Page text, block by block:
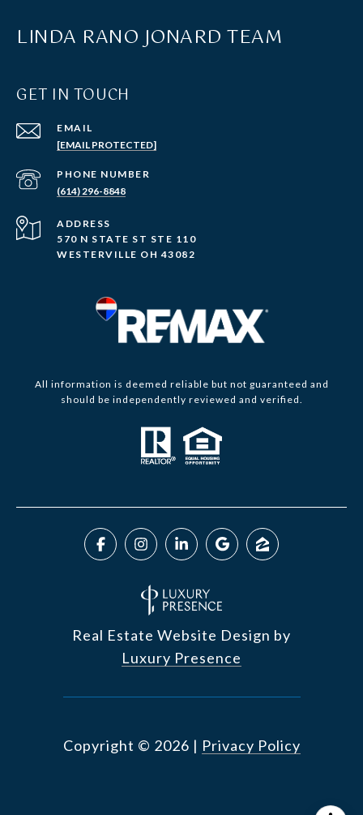
LINDA RANO JONARD TEAM
GET IN TOUCH
EMAIL
[EMAIL PROTECTED]
PHONE NUMBER
(614) 296-8848
ADDRESS
570 N STATE ST STE 110
WESTERVILLE OH 43082
All information is deemed reliable but not guaranteed and
should be independently reviewed and verified.
Real Estate Website Design by
Luxury Presence
Copyright © 2026 | Privacy Policy